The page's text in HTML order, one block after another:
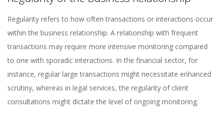
Regularity refers to how often transactions or interactions occur
within the business relationship. A relationship with frequent
transactions may require more intensive monitoring compared
to one with sporadic interactions. In the financial sector, for
instance, regular large transactions might necessitate enhanced
scrutiny, whereas in legal services, the regularity of client
consultations might dictate the level of ongoing monitoring.